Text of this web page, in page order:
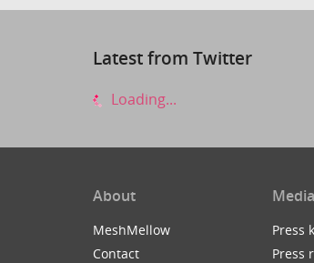
Latest from Twitter
Loading...
About
MeshMellow
Contact
Media
Press
Press